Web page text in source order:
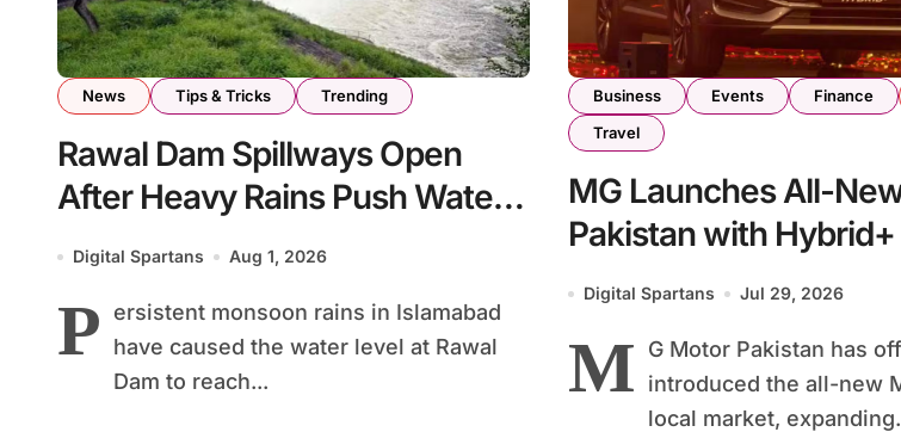
News Tips & Tricks Trending
Rawal Dam Spillways Open
After Heavy Rains Push Water
Level to Maximum Capacity
Digital Spartans Aug 1, 2026
P
ersistent monsoon rains in Islamabad
have caused the water level at Rawal
Dam to reach...
Business Events Finance
Travel
MG Launches All-
Pakistan with
Petrol Variants
Digital Spartans Jul 29, 2026
M
G Motor Pakistan has
introduced the all-new
local market,